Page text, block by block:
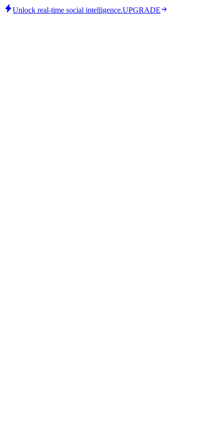
Unlock real-time social intelligence.UPGRADE